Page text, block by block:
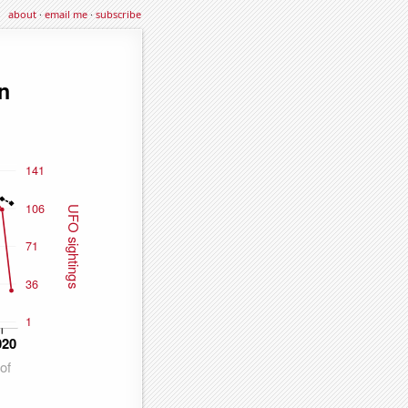
about·email me·subscribe